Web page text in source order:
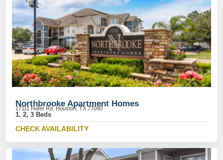
Northbrooke Apartment Homes
17111 Hafer Rd, Houston, TX 77090
1, 2, 3 Beds
CHECK AVAILABILITY